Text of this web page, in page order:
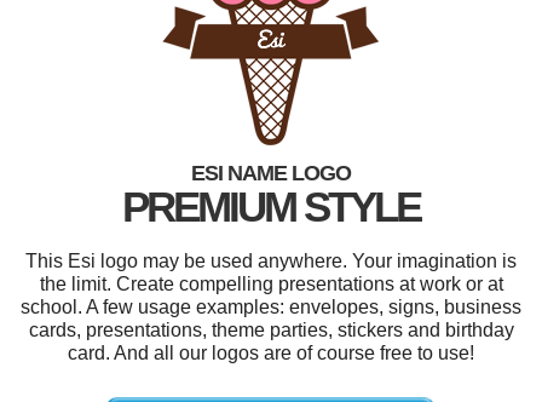
ESI NAME LOGO
PREMIUM STYLE
This Esi logo may be used anywhere. Your imagination is
the limit. Create compelling presentations at work or at
school. A few usage examples: envelopes, signs, business
cards, presentations, theme parties, stickers and birthday
card. And all our logos are of course free to use!